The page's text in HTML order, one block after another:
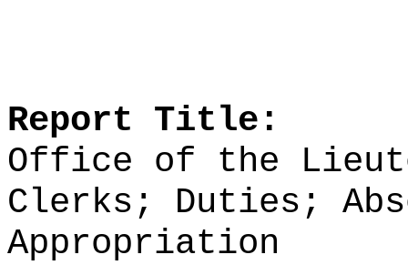
Report Title:
Office of the
Clerks; Duties;
Appropriation